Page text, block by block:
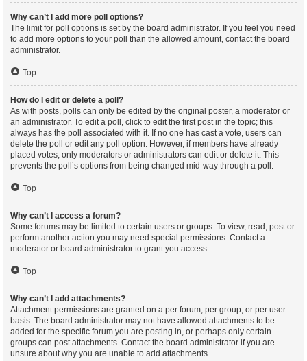
Why can’t I add more poll options?
The limit for poll options is set by the board administrator. If you feel you need
to add more options to your poll than the allowed amount, contact the board
administrator.
Top
How do I edit or delete a poll?
As with posts, polls can only be edited by the original poster, a moderator or
an administrator. To edit a poll, click to edit the first post in the topic; this
always has the poll associated with it. If no one has cast a vote, users can
delete the poll or edit any poll option. However, if members have already
placed votes, only moderators or administrators can edit or delete it. This
prevents the poll’s options from being changed mid-way through a poll.
Top
Why can’t I access a forum?
Some forums may be limited to certain users or groups. To view, read, post or
perform another action you may need special permissions. Contact a
moderator or board administrator to grant you access.
Top
Why can’t I add attachments?
Attachment permissions are granted on a per forum, per group, or per user
basis. The board administrator may not have allowed attachments to be
added for the specific forum you are posting in, or perhaps only certain
groups can post attachments. Contact the board administrator if you are
unsure about why you are unable to add attachments.